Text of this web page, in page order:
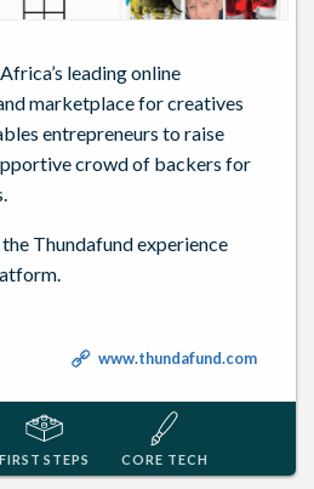
leading online
marketplace for creatives
entrepreneurs to raise
crowd of backers for
Thundafund experience
www.thundafund.com
FIRST STEPS CORE TECH